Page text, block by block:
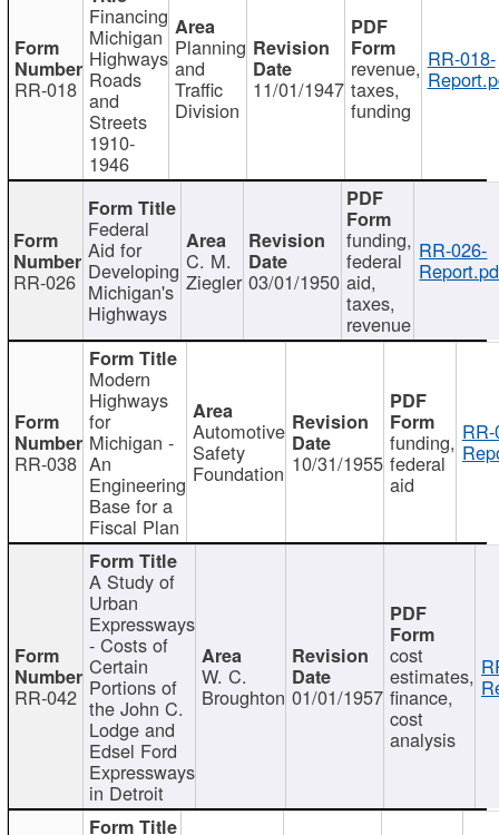
RR-018
Financing
Michigan
Highways
Roads
and
Streets
1910-
1946
Planning
and
Traffic
Division
11/01/1947
revenue,
taxes,
funding
RR-018-
RR-026
Federal
Aid for
Developing
Michigan's
Highways
C. M.
Ziegler 03/01/1950
funding,
federal
aid,
taxes,
revenue
RR-026-
RR-038
Modern
Highways
for
Michigan -
An
Engineering
Base for a
Fiscal Plan
Automotive
Safety
Foundation 10/31/1955
funding,
federal
aid
RR-042
A Study of
Urban
Expressways
- Costs of
Certain
Portions of
the John C.
Lodge and
Edsel Ford
Expressways
in Detroit
W. C.
Broughton 01/01/1957
cost
estimates,
finance,
cost
analysis